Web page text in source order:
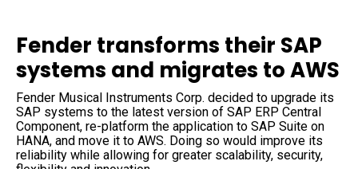
Data Lakes
DevOps for SAP
Innovation Hub
Security
Careers Overview
Job Opportunities
Media Coverage
Press Releases
Fender transforms their SAP
systems and migrates to AWS
Fender Musical Instruments Corp. decided to upgrade its
SAP systems to the latest version of SAP ERP Central
Component, re-platform the application to SAP Suite on
HANA, and move it to AWS. Doing so would improve its
reliability while allowing for greater scalability, security,